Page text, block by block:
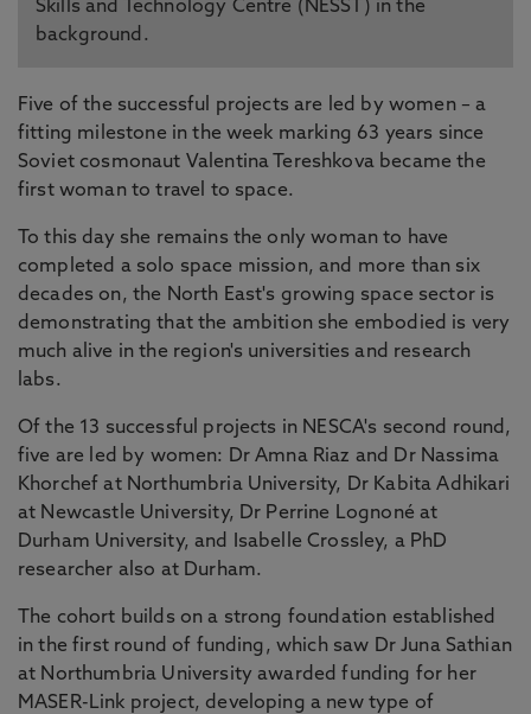
Skills and Technology Centre (NESST) in the
background.
Five of the successful projects are led by women – a
fitting milestone in the week marking 63 years since
Soviet cosmonaut Valentina Tereshkova became the
first woman to travel to space.
To this day she remains the only woman to have
completed a solo space mission, and more than six
decades on, the North East's growing space sector is
demonstrating that the ambition she embodied is very
much alive in the region's universities and research
labs.
Of the 13 successful projects in NESCA's second round,
five are led by women: Dr Amna Riaz and Dr Nassima
Khorchef at Northumbria University, Dr Kabita Adhikari
at Newcastle University, Dr Perrine Lognoné at
Durham University, and Isabelle Crossley, a PhD
researcher also at Durham.
The cohort builds on a strong foundation established
in the first round of funding, which saw Dr Juna Sathian
at Northumbria University awarded funding for her
MASER-Link project, developing a new type of